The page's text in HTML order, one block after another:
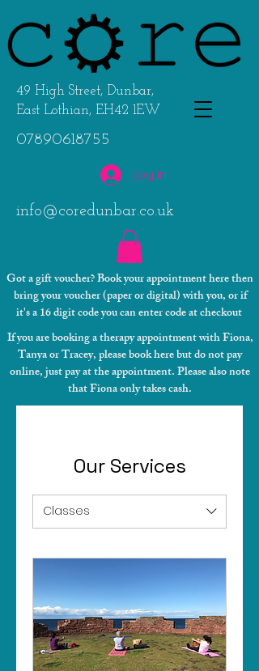
49 High Street, Dunbar,
East Lothian, EH42 1EW
07890618755
Log In
info@coredunbar.co.uk
Got a gift voucher? Book your appointment here then
bring your voucher (paper or digital) with you, or if
it's a 16 digit code you can enter code at checkout
If you are booking a therapy appointment with Fiona,
Tanya or Tracey, please book here but do not pay
online, just pay at the appointment. Please also note
that Fiona only takes cash.
Our Services
Classes